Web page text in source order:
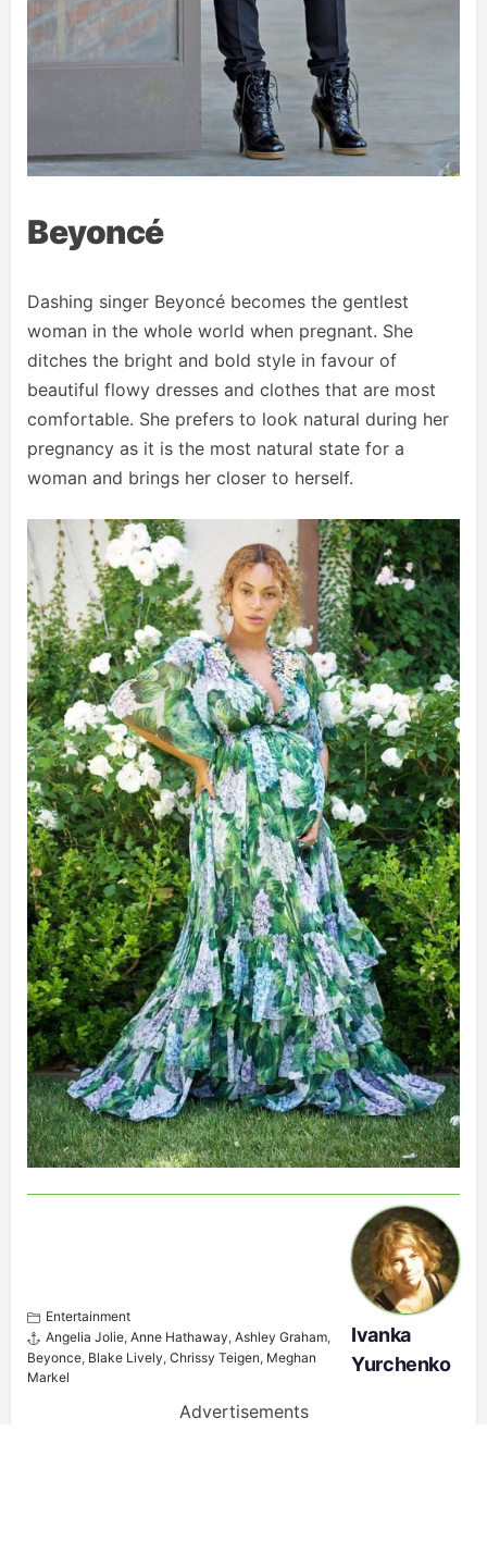
Beyoncé
Dashing singer Beyoncé becomes the gentlest
woman in the whole world when pregnant. She
ditches the bright and bold style in favour of
beautiful flowy dresses and clothes that are most
comfortable. She prefers to look natural during her
pregnancy as it is the most natural state for a
woman and brings her closer to herself.
Entertainment
Angelia Jolie, Anne Hathaway, Ashley Graham,
Beyonce, Blake Lively, Chrissy Teigen, Meghan
Markel
Ivanka
Yurchenko
Advertisements